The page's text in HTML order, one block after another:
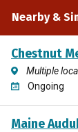
Nearby &
Chestnut
Multiple
Ongoing
Maine